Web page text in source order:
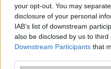
your opt-out. You may
disclosure of your personal
IAB’s list of downstream
also be disclosed by us to third
Downstream Participants that